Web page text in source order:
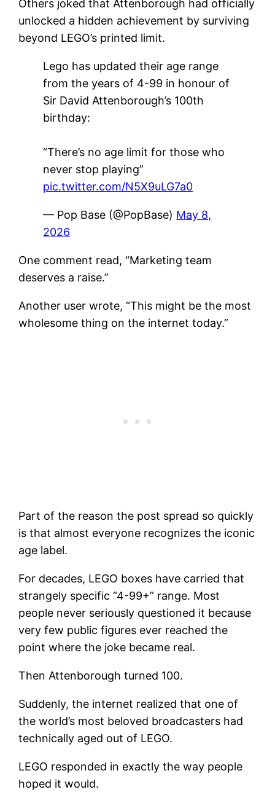
Others joked that Attenborough had officially
unlocked a hidden achievement by surviving
beyond LEGO’s printed limit.
Lego has updated their age range
from the years of 4-99 in honour of
Sir David Attenborough’s 100th
birthday:
“There’s no age limit for those who
never stop playing”
pic.twitter.com/N5X9uLG7a0
— Pop Base (@PopBase) May 8,
2026
One comment read, “Marketing team
deserves a raise.”
Another user wrote, “This might be the most
wholesome thing on the internet today.”
Part of the reason the post spread so quickly
is that almost everyone recognizes the iconic
age label.
For decades, LEGO boxes have carried that
strangely specific “4-99+” range. Most
people never seriously questioned it because
very few public figures ever reached the
point where the joke became real.
Then Attenborough turned 100.
Suddenly, the internet realized that one of
the world’s most beloved broadcasters had
technically aged out of LEGO.
LEGO responded in exactly the way people
hoped it would.